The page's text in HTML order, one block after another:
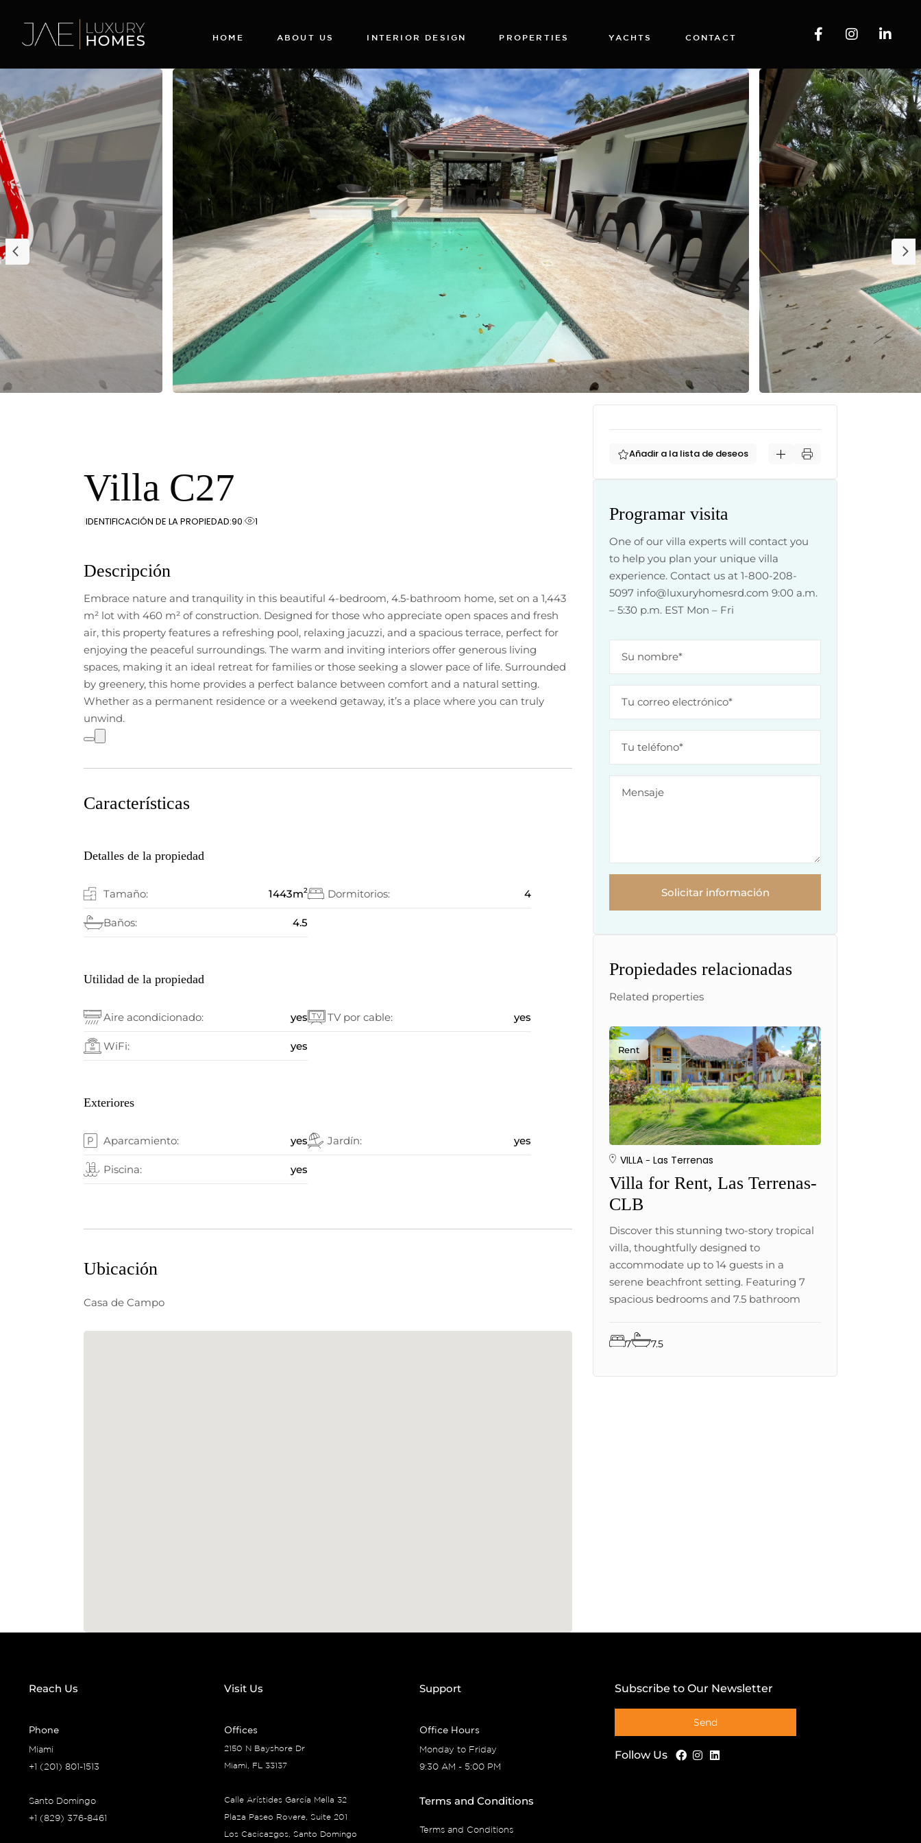
HOME ABOUT US INTERIOR DESIGN PROPERTIES YACHTS CONTACT
Villa C27
IDENTIFICACIÓN DE LA PROPIEDAD:90 1
Descripción
Embrace nature and tranquility in this beautiful 4-bedroom, 4.5-bathroom home, set on a 1,443
m² lot with 460 m² of construction. Designed for those who appreciate open spaces and fresh
air, this property features a refreshing pool, relaxing jacuzzi, and a spacious terrace, perfect for
enjoying the peaceful surroundings. The warm and inviting interiors offer generous living
spaces, making it an ideal retreat for families or those seeking a slower pace of life. Surrounded
by greenery, this home provides a perfect balance between comfort and a natural setting.
Whether as a permanent residence or a weekend getaway, it’s a place where you can truly
unwind.
Características
Detalles de la propiedad
Tamaño: 1443m2 Dormitorios: 4
Baños: 4.5
Utilidad de la propiedad
Aire acondicionado: yes TV por cable: yes
WiFi: yes
Exteriores
Aparcamiento: yes Jardín: yes
Piscina: yes
Ubicación
Casa de Campo
Añadir a la lista de deseos
Programar visita
One of our villa experts will contact you
to help you plan your unique villa
experience. Contact us at 1-800-208-
5097 info@luxuryhomesrd.com 9:00 a.m.
– 5:30 p.m. EST Mon – Fri
Solicitar información
Propiedades relacionadas
Related properties
Rent
VILLA Las Terrenas
Villa for Rent, Las Terrenas-
CLB
Discover this stunning two-story tropical
villa, thoughtfully designed to
accommodate up to 14 guests in a
serene beachfront setting. Featuring 7
spacious bedrooms and 7.5 bathroom
7 7.5
Reach Us
Phone
Miami
+1 (201) 801-1513
Santo Domingo
+1 (829) 376-8461
Visit Us
Offices
2150 N Bayshore Dr
Miami, FL 33137
Calle Arístides García Mella 32
Plaza Paseo Rovere, Suite 201
Los Cacicazgos, Santo Domingo
Support
Office Hours
Monday to Friday
9:30 AM - 5:00 PM
Terms and Conditions
Terms and Conditions
Subscribe to Our Newsletter
Send
Follow Us